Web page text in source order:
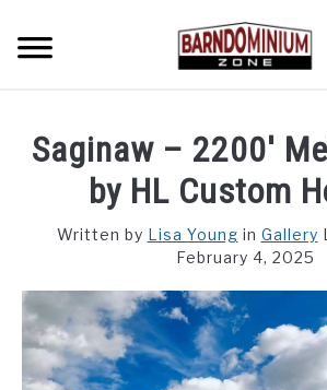
content
GALLERY
CUSTOM FLOOR PLAN QUOTE
BLOG
FIND BUILDERS
Saginaw – 2200′
by HL Custom
Written by Lisa Young in Gallery
February 4, 2025